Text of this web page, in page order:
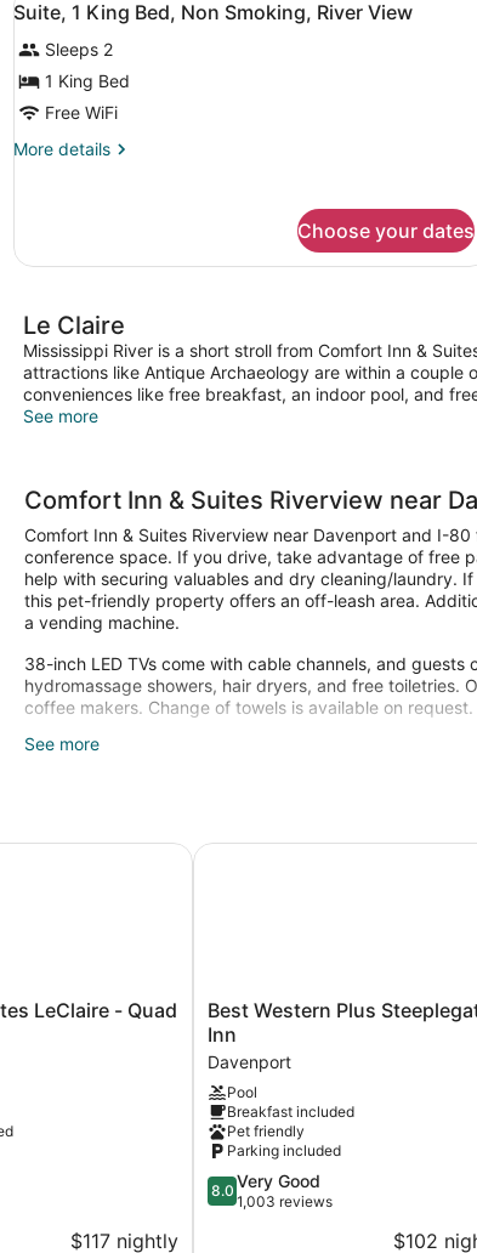
Bed,
Accessible,
Non
Smoking
(Tub
Accessible)
all
photos
for
Suite,
1
King
Smoking,
10
Suite, 1 King Bed, Non Smoking, River View
Sleeps 2
1 King Bed
Free WiFi
More details
More
King
Smoking,
River
View
Choose your dates
Le Claire
Mississippi River is a short stroll from Comfort Inn &
attractions like Antique Archaeology are within a
conveniences like free breakfast, an indoor pool, and
See more
Comfort Inn & Suites Riverview near
Comfort Inn & Suites Riverview near Davenport and I-
conference space. If you drive, take advantage of free
help with securing valuables and dry cleaning/laundry.
this pet-friendly property offers an off-leash area.
a vending machine.
38-inch LED TVs come with cable channels, and
hydromassage showers, hair dryers, and free toiletries.
coffee makers. Change of towels is available on request.
Recreational amenities at the hotel include an indoor pool.
See more
IHG
LeClaire - Quad
$117 nightly
LeClaire - Quad Cities
Best
Western
Plus
Steeplegate
Inn
Davenport
Best Western Plus
Inn
Davenport
Pool
Breakfast included
Pet friendly
Parking included
8.0
out
8.0 Very Good
1,003 reviews
$102
Best Western Plus Steeplegate